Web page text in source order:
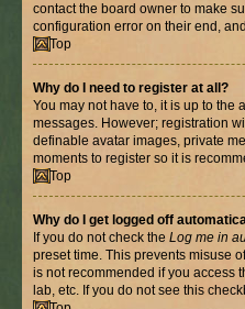
contact the board owner to make
configuration error on their end,
Top
Why do I need to register at all?
You may not have to, it is up to the
messages. However; registration
definable avatar images, private
moments to register so it is
Top
Why do I get logged off
If you do not check the Log me in
preset time. This prevents misuse
is not recommended if you access
lab, etc. If you do not see this